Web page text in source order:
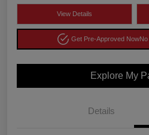
View Details
Get Pre-Approved Now
Explore My
Details